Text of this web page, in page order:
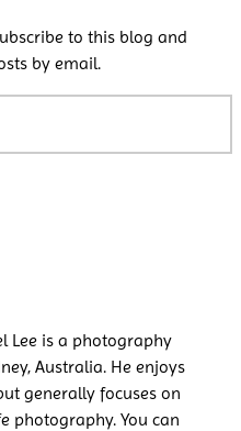
to this blog and
by email.
Lee is a photography
Australia. He enjoys
generally focuses on
photography. You can